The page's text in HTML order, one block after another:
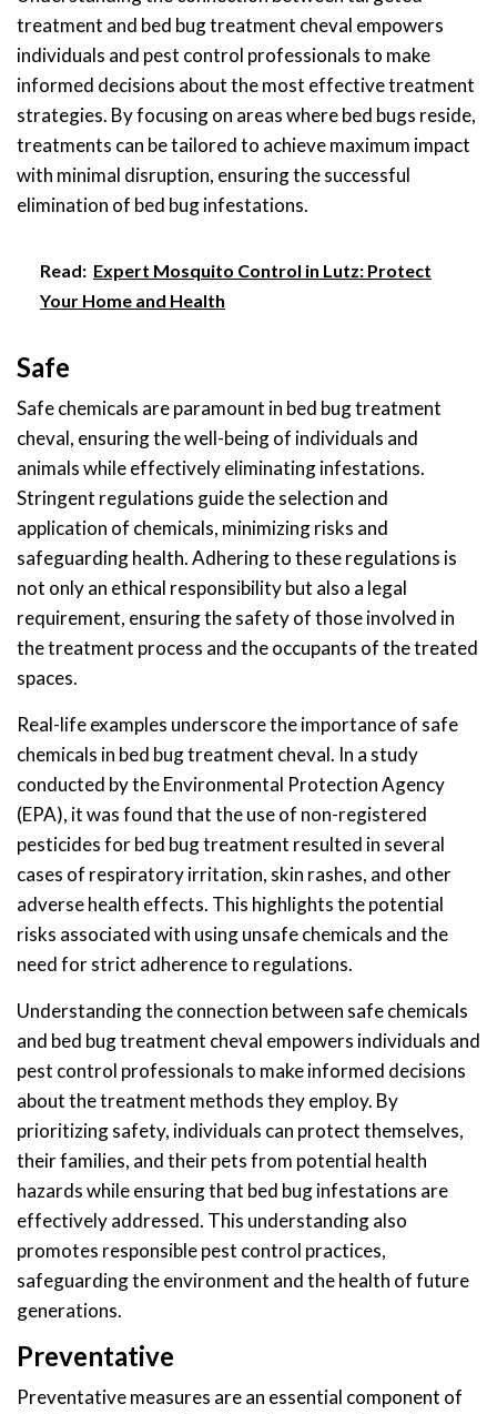
treatment and bed bug treatment cheval empowers
individuals and pest control professionals to make
informed decisions about the most effective treatment
strategies. By focusing on areas where bed bugs reside,
treatments can be tailored to achieve maximum impact
with minimal disruption, ensuring the successful
elimination of bed bug infestations.
Read: Expert Mosquito Control in Lutz: Protect
Your Home and Health
Safe
Safe chemicals are paramount in bed bug treatment
cheval, ensuring the well-being of individuals and
animals while effectively eliminating infestations.
Stringent regulations guide the selection and
application of chemicals, minimizing risks and
safeguarding health. Adhering to these regulations is
not only an ethical responsibility but also a legal
requirement, ensuring the safety of those involved in
the treatment process and the occupants of the treated
spaces.
Real-life examples underscore the importance of safe
chemicals in bed bug treatment cheval. In a study
conducted by the Environmental Protection Agency
(EPA), it was found that the use of non-registered
pesticides for bed bug treatment resulted in several
cases of respiratory irritation, skin rashes, and other
adverse health effects. This highlights the potential
risks associated with using unsafe chemicals and the
need for strict adherence to regulations.
Understanding the connection between safe chemicals
and bed bug treatment cheval empowers individuals and
pest control professionals to make informed decisions
about the treatment methods they employ. By
prioritizing safety, individuals can protect themselves,
their families, and their pets from potential health
hazards while ensuring that bed bug infestations are
effectively addressed. This understanding also
promotes responsible pest control practices,
safeguarding the environment and the health of future
generations.
Preventative
Preventative measures are an essential component of